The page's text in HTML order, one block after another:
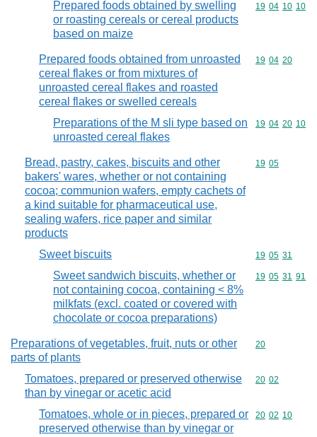
Prepared foods obtained by swelling
or roasting cereals or cereal products
based on maize
Commodity
19 04 10 10
Prepared foods obtained from unroasted
cereal flakes or from mixtures of
unroasted cereal flakes and roasted
cereal flakes or swelled cereals
Commodity
19 04 20
Preparations of the M sli type based on
unroasted cereal flakes
Commodity
19 04 20 10
Bread, pastry, cakes, biscuits and other
bakers' wares, whether or not containing
cocoa; communion wafers, empty cachets of
a kind suitable for pharmaceutical use,
sealing wafers, rice paper and similar
products
Commodity
19 05
Sweet biscuits Commodity
19 05 31
Sweet sandwich biscuits, whether or
not containing cocoa, containing < 8%
milkfats (excl. coated or covered with
chocolate or cocoa preparations)
Commodity
19 05 31 91
Preparations of vegetables, fruit, nuts or other
parts of plants
Commodity
20
Tomatoes, prepared or preserved otherwise
than by vinegar or acetic acid
Commodity
20 02
Tomatoes, whole or in pieces, prepared or
preserved otherwise than by vinegar or
Commodity
20 02 10